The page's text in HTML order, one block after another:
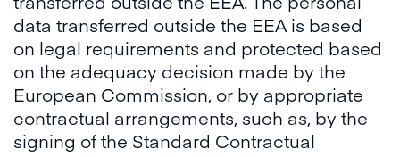
data transferred outside the EEA is based
on legal requirements and protected based
on the adequacy decision made by the
European Commission, or by appropriate
contractual arrangements, such as, by the
signing of the Standard Contractual